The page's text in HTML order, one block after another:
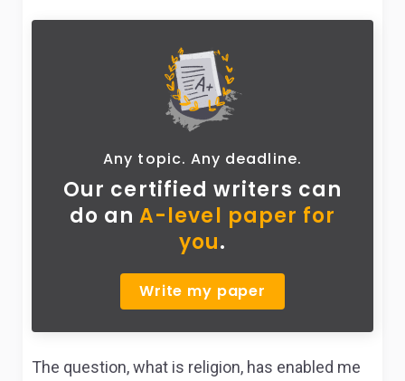
Any topic. Any deadline.
Our certified writers can
do anA-level paper for
you.
Write my paper
The question, what is religion, has enabled me